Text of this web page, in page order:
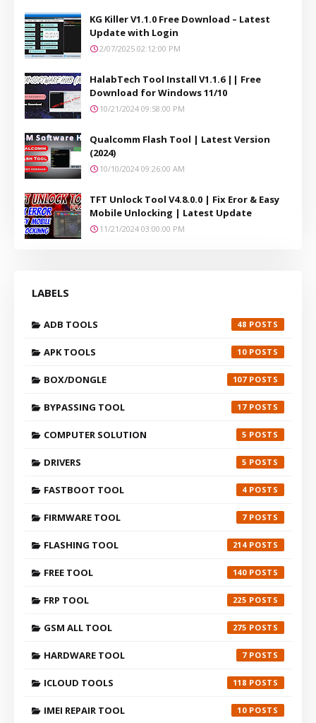
KG Killer V1.1.0 Free Download – Latest
Update with Login
2/07/2025 02:12:00 PM
HalabTech Tool Install V1.1.6 || Free
Download for Windows 11/10
10/21/2024 09:58:00 PM
Qualcomm Flash Tool | Latest Version
(2024)
10/10/2024 09:26:00 AM
TFT Unlock Tool V4.8.0.0 | Fix Eror & Easy
Mobile Unlocking | Latest Update
11/21/2024 03:00:00 PM
LABELS
ADB TOOLS 48
APK TOOLS 10
BOX/DONGLE 107
BYPASSING TOOL 17
COMPUTER SOLUTION 5
DRIVERS 5
FASTBOOT TOOL 4
FIRMWARE TOOL 7
FLASHING TOOL 214
FREE TOOL 140
FRP TOOL 225
GSM ALL TOOL 275
HARDWARE TOOL 7
ICLOUD TOOLS 118
IMEI REPAIR TOOL 10